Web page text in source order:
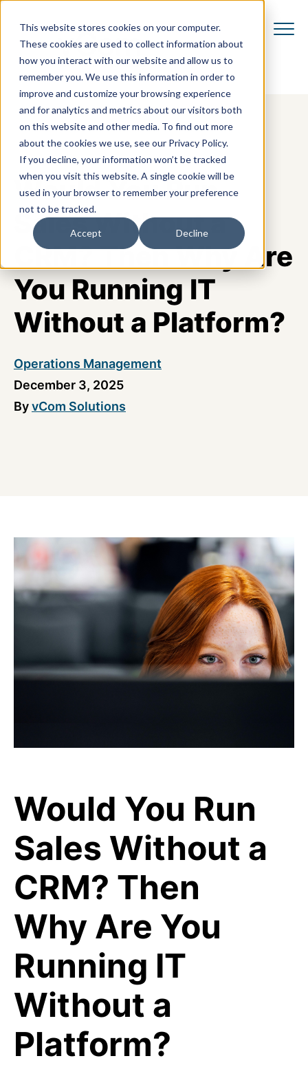
This website stores cookies on your computer.
These cookies are used to collect information about
how you interact with our website and allow us to
remember you. We use this information in order to
improve and customize your browsing experience
and for analytics and metrics about our visitors both
on this website and other media. To find out more
about the cookies we use, see our Privacy Policy.
If you decline, your information won’t be tracked
when you visit this website. A single cookie will be
used in your browser to remember your preference
not to be tracked.
Accept Decline
Would You Run
Sales Without a
CRM? Then Why Are
You Running IT
Without a Platform?
Operations Management
December 3, 2025
ByvCom Solutions
Would You Run
Sales Without a
CRM? Then
Why Are You
Running IT
Without a
Platform?